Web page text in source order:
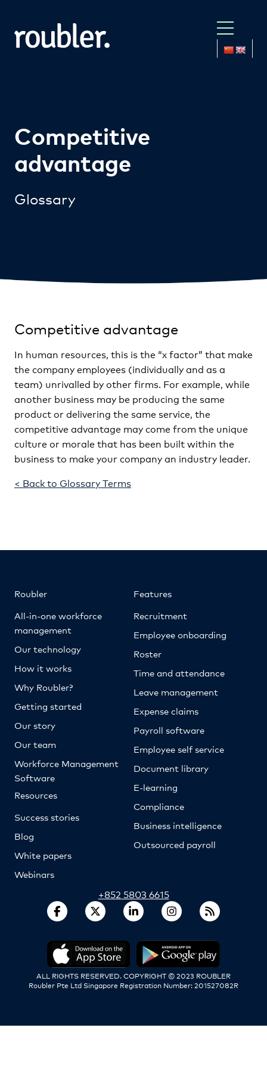
Competitive
advantage
Glossary
Competitive advantage
In human resources, this is the “x factor” that make
the company employees (individually and as a
team) unrivalled by other firms. For example, while
another business may be producing the same
product or delivering the same service, the
competitive advantage may come from the unique
culture or morale that has been built within the
business to make your company an industry leader.
< Back to Glossary Terms
Roubler
All-in-one workforce
management
Our technology
How it works
Why Roubler?
Getting started
Our story
Our team
Workforce Management
Software
Resources
Success stories
Blog
White papers
Webinars
Features
Recruitment
Employee onboarding
Roster
Time and attendance
Leave management
Expense claims
Payroll software
Employee self service
Document library
E-learning
Compliance
Business intelligence
Outsourced payroll
+852 5803 6615
ALL RIGHTS RESERVED. COPYRIGHT © 2023 ROUBLER
Roubler Pte Ltd Singapore Registration Number: 201527082R